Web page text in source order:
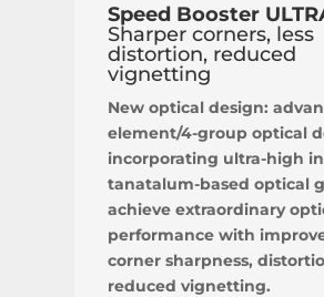
Speed Booster
Sharper corners, less
distortion, reduced
vignetting
New optical design:
element/4-group optical
incorporating ultra-high
tanatalum-based optical
achieve extraordinary
performance with
corner sharpness,
reduced vignetting.